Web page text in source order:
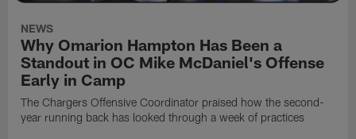
NEWS
Why Omarion Hampton Has Been a
Standout in OC Mike McDaniel's Offense
Early in Camp
The Chargers Offensive Coordinator praised how the second-
year running back has looked through a week of practices